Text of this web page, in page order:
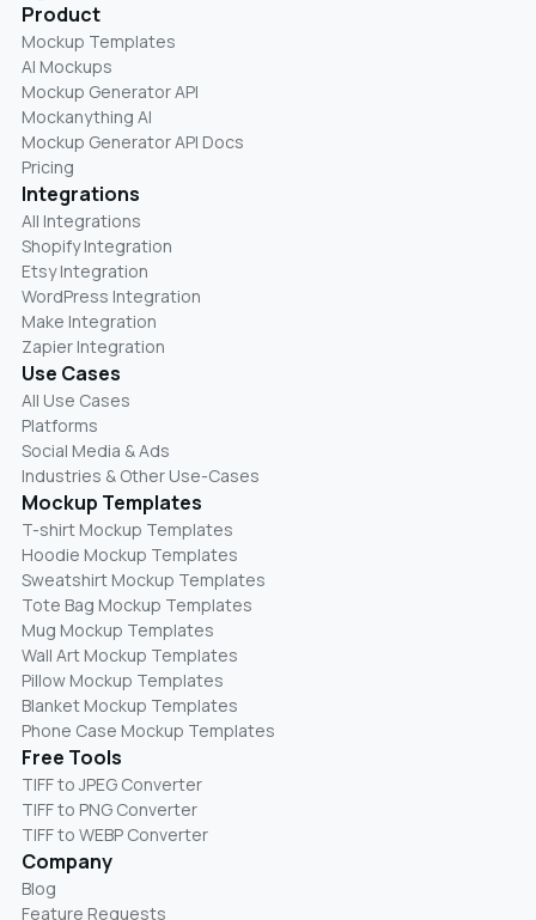
Product
Mockup Templates
AI Mockups
Mockup Generator API
Mockanything AI
Mockup Generator API Docs
Pricing
Integrations
All Integrations
Shopify Integration
Etsy Integration
WordPress Integration
Make Integration
Zapier Integration
Use Cases
All Use Cases
Platforms
Social Media & Ads
Industries & Other Use-Cases
Mockup Templates
T-shirt Mockup Templates
Hoodie Mockup Templates
Sweatshirt Mockup Templates
Tote Bag Mockup Templates
Mug Mockup Templates
Wall Art Mockup Templates
Pillow Mockup Templates
Blanket Mockup Templates
Phone Case Mockup Templates
Free Tools
TIFF to JPEG Converter
TIFF to PNG Converter
TIFF to WEBP Converter
Company
Blog
Feature Requests